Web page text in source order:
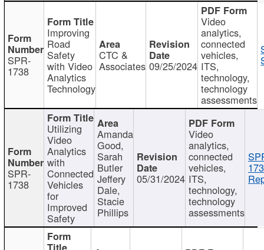
SPR-
1738
Improving
Road
Safety
with Video
Analytics
Technology
CTC &
Associates 09/25/2024
Video
analytics,
connected
vehicles,
ITS,
technology,
technology
assessments
SPR-
1738
Utilizing
Video
Analytics
with
Connected
Vehicles
for
Improved
Safety
Amanda
Good,
Sarah
Butler
Jeffery
Dale,
Stacie
Phillips
05/31/2024
Video
analytics,
connected
vehicles,
ITS,
technology,
technology
assessments